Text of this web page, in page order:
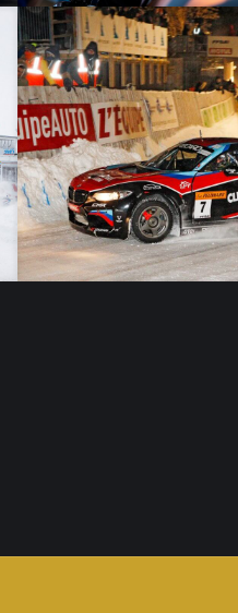
Spanish Grand Prix – 12/05/